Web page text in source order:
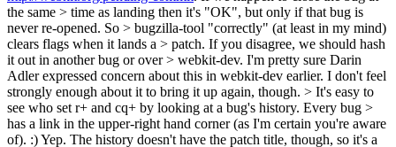
the same > time as landing then it's "OK", but only if that bug is
never re-opened. So > bugzilla-tool "correctly" (at least in my mind)
clears flags when it lands a > patch. If you disagree, we should hash
it out in another bug or over > webkit-dev. I'm pretty sure Darin
Adler expressed concern about this in webkit-dev earlier. I don't feel
strongly enough about it to bring it up again, though. > It's easy to
see who set r+ and cq+ by looking at a bug's history. Every bug >
has a link in the upper-right hand corner (as I'm certain you're aware
of). :)Yep. The history doesn't have the patch title, though, so it's a